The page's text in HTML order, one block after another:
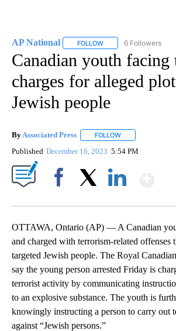
AP National FOLLOW FOLLOW "AP
6 Followers
Canadian youth facing
charges for alleged
Jewish people
By Associated Press FOLLOW
Published December 16, 2023 5:54 PM
OTTAWA, Ontario (AP) — A Canadian
and charged with terrorism-related offenses
targeted Jewish people. The Royal
say the young person arrested Friday is
terrorist activity by communicating
to an explosive substance. The youth is
knowingly instructing a person to carry out
against “Jewish persons.”